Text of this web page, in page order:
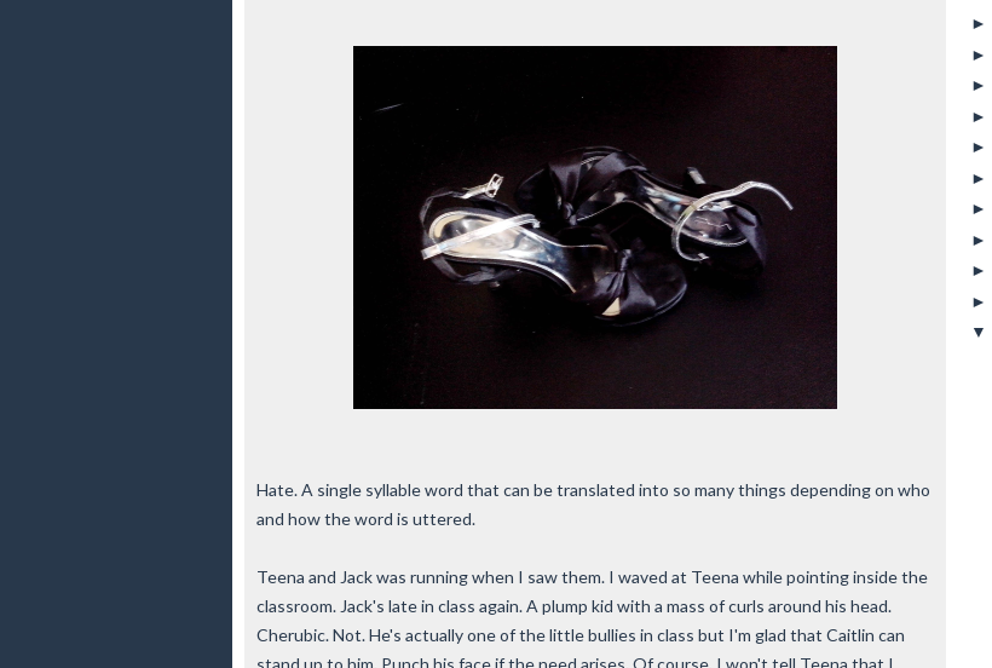
Hate. A single syllable word that can be translated into so many things depending on who
and how the word is uttered.
Teena and Jack was running when I saw them. I waved at Teena while pointing inside the
classroom. Jack's late in class again. A plump kid with a mass of curls around his head.
Cherubic. Not. He's actually one of the little bullies in class but I'm glad that Caitlin can
stand up to him. Punch his face if the need arises. Of course, I won't tell Teena that I
►
►
►
►
►
►
►
►
►
►
▼